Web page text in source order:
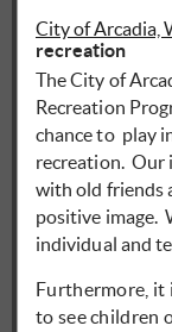
City of Arcadia,
recreation
The City of
Recreation
chance to play
recreation. Our
with old friends
positive image.
individual and
Furthermore,
to see children